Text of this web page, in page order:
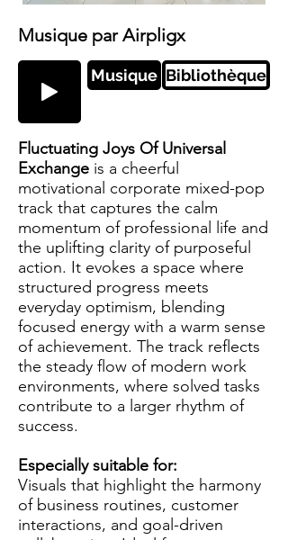
Musique par Airpligx
Musique Bibliothèque
Fluctuating Joys Of Universal
Exchange is a cheerful
motivational corporate mixed-pop
track that captures the calm
momentum of professional life and
the uplifting clarity of purposeful
action. It evokes a space where
structured progress meets
everyday optimism, blending
focused energy with a warm sense
of achievement. The track reflects
the steady flow of modern work
environments, where solved tasks
contribute to a larger rhythm of
success.
Especially suitable for:
Visuals that highlight the harmony
of business routines, customer
interactions, and goal-driven